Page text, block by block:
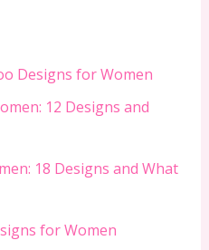
Designs for Women
12 Designs and
18 Designs and What
for Women